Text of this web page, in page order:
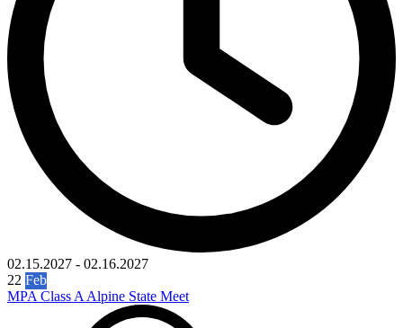
02.15.2027 - 02.16.2027
22 Feb
MPA Class A Alpine State Meet